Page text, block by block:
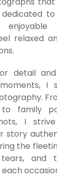
relaxed
detail
I
to family
I
story
the
and